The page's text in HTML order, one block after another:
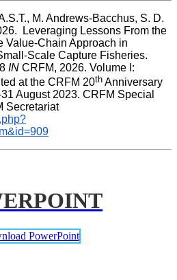
M. Andrews-Bacchus, S. D.
Leveraging Lessons From the
Value-Chain Approach in
Scale Capture Fisheries.
IN CRFM, 2026. Volume I:
at the CRFM 20th Anniversary
August 2023. CRFM Special
Publication No. 37, CRFM Secretariat